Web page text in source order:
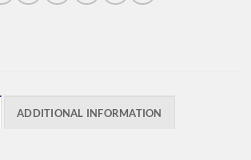
ADDITIONAL INFORMATION